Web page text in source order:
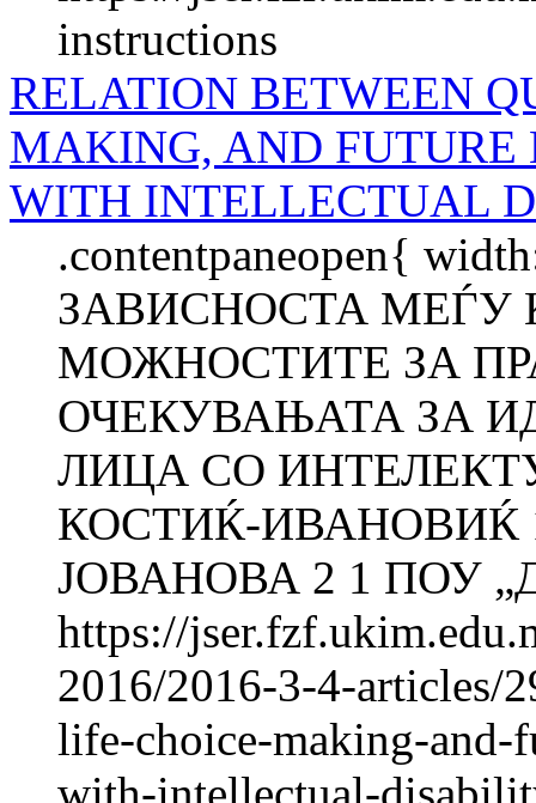
instructions
RELATION BETWEEN
MAKING, AND FUTURE
WITH INTELLECTUAL
.contentpaneopen{
ЗАВИСНОСТА МЕЃУ
МОЖНОСТИТЕ ЗА
ОЧЕКУВАЊАТА ЗА
ЛИЦА СО
КОСТИЌ-ИВАНОВИЌ
ЈОВАНОВА 2 1 ПОУ
https://
2016/2016-3-4-articles/
life-choice-making-and-
with-intellectual-